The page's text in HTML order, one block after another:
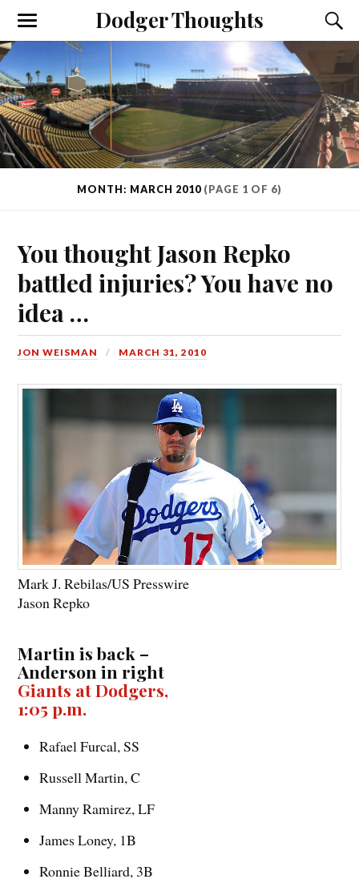
Dodger Thoughts
MONTH: MARCH 2010 (PAGE 1 OF 6)
You thought Jason Repko
battled injuries? You have no
idea …
JON WEISMAN MARCH 31, 2010
Mark J. Rebilas/US Presswire
Jason Repko
Martin is back –
Anderson in right
Giants at Dodgers,
1:05 p.m.
Rafael Furcal, SS
Russell Martin, C
Manny Ramirez, LF
James Loney, 1B
Ronnie Belliard, 3B